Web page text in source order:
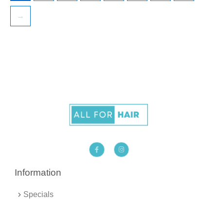
→
F
a
c
I
n
s
Information
Specials